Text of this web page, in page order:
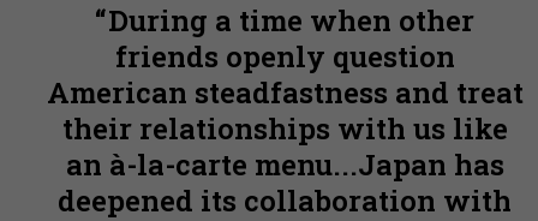
During a time when other
friends openly question
American steadfastness and treat
their relationships with us like
an à-la-carte menu...Japan has
deepened its collaboration with